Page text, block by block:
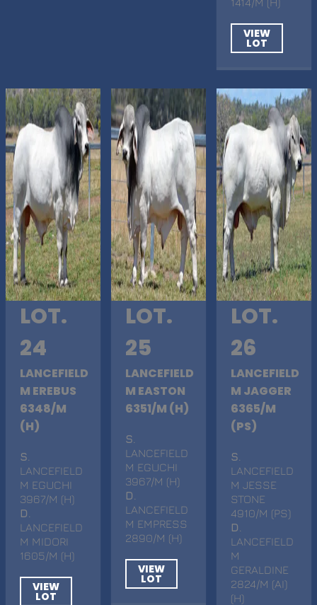
VIEW
LOT
LOT.
24
LANCEFIELD
M EREBUS
6348/M
(H)
S
LANCEFIELD
M EGUCHI
3967/M (H)
D
LANCEFIELD
M MIDORI
1605/M (H)
VIEW
LOT
LOT.
25
LANCEFIELD
M EASTON
6351/M (H)
S
LANCEFIELD
M EGUCHI
3967/M (H)
D
LANCEFIELD
M EMPRESS
2890/M (H)
VIEW
LOT
LOT.
26
LANCEFIELD
M JAGGER
6365/M
(PS)
S
LANCEFIELD
M JESSE
STONE
4910/M (PS)
D
LANCEFIELD
M
GERALDINE
2824/M (AI)
(H)